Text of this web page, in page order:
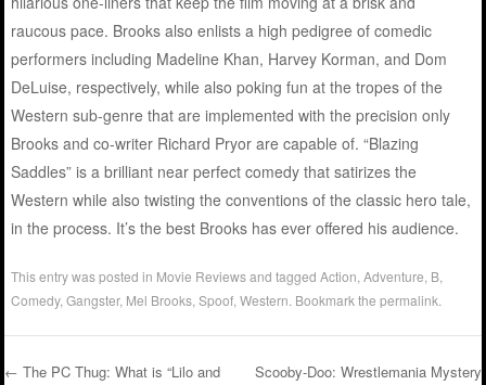
raucous pace. Brooks also enlists a high pedigree of comedic
performers including Madeline Khan, Harvey Korman, and Dom
DeLuise, respectively, while also poking fun at the tropes of the
Western sub-genre that are implemented with the precision only
Brooks and co-writer Richard Pryor are capable of. “Blazing
Saddles” is a brilliant near perfect comedy that satirizes the
Western while also twisting the conventions of the classic hero tale,
in the process. It’s the best Brooks has ever offered his audience.
This entry was posted in Movie Reviewsand taggedAction ,Adventure B
Comedy,Gangster, Mel Brooks ,Spoof ,Western . Bookmark thepermalink
← The PC Thug: What is “Lilo and
Scooby-Doo: Wrestlemania Mystery